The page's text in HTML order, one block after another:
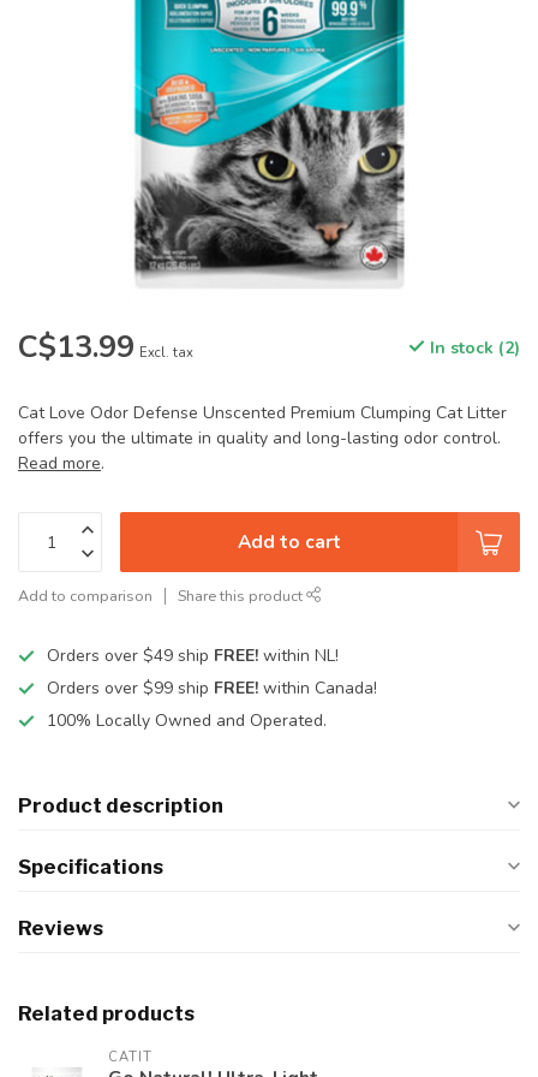
C$13.99 Excl. tax In stock (2)
Cat Love Odor Defense Unscented Premium Clumping Cat Litter
offers you the ultimate in quality and long-lasting odor control.
Read more.
Add to cart
Add to comparison Share this product
Orders over $49 ship FREE! within NL!
Orders over $99 ship FREE! within Canada!
100% Locally Owned and Operated.
Product description
Specifications
Reviews
Related products
CATIT